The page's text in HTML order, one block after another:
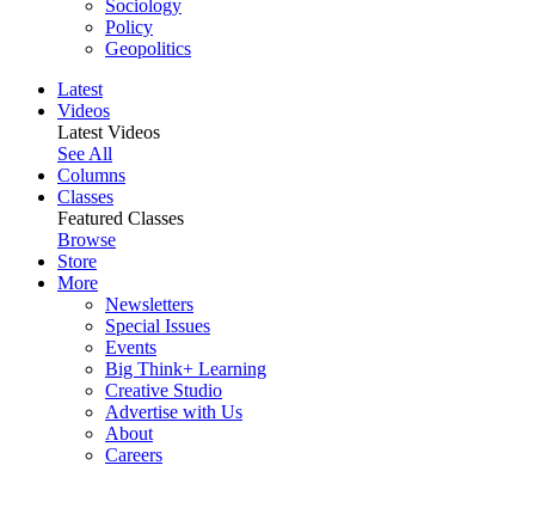
Sociology
Policy
Geopolitics
Latest
Videos
Latest Videos
See All
Columns
Classes
Featured Classes
Browse
Store
More
Newsletters
Special Issues
Events
Big Think+ Learning
Creative Studio
Advertise with Us
About
Careers